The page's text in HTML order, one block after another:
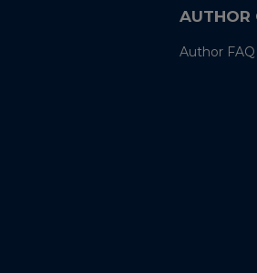
AUTHOR
Author FAQ